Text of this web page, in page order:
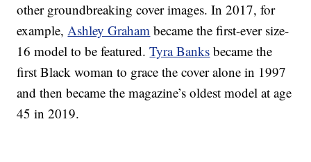
other groundbreaking cover images. In 2017, for
example,Ashley Graham became the first-ever size-
16 model to be featured.Tyra Banks became the
first Black woman to grace the cover alone in 1997
and then became the magazine’s oldest model at age
45 in 2019.